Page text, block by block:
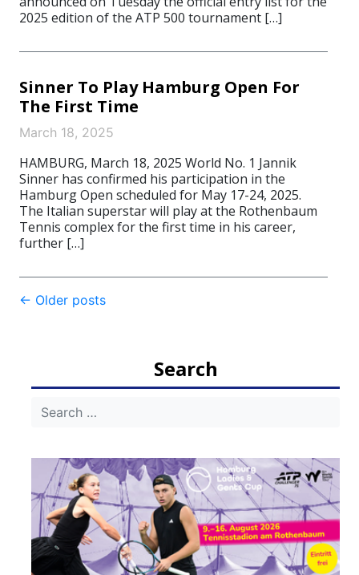
2025 edition of the ATP 500 tournament […]
Sinner To Play Hamburg Open For
The First Time
March 18, 2025
HAMBURG, March 18, 2025 World No. 1 Jannik
Sinner has confirmed his participation in the
Hamburg Open scheduled for May 17-24, 2025.
The Italian superstar will play at the Rothenbaum
Tennis complex for the first time in his career,
further […]
Post
← Older posts
Search